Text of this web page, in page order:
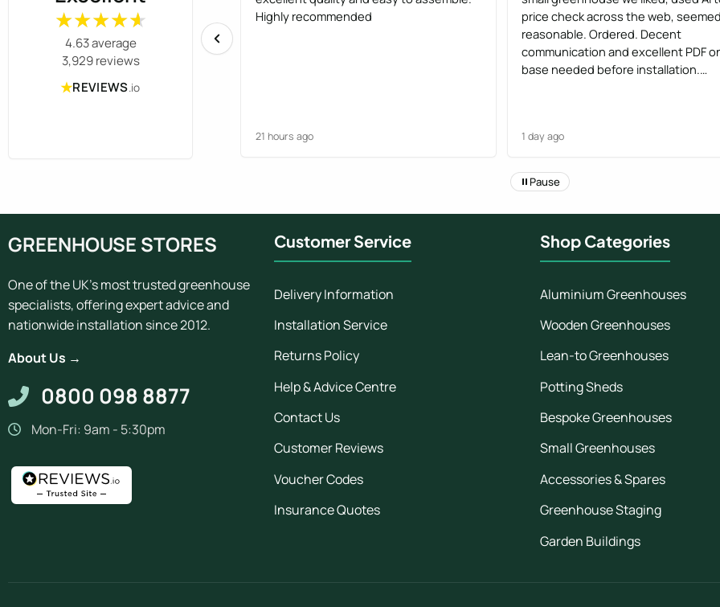
★★★★★
★★★★★
4.63 average
3,929 reviews
★REVIEWS.io
Highly recommended
21 hours ago
price check across the web, seemed
reasonable. Ordered. Decent
communication and excellent PDF
base needed before installation.
pleased. Would order again knowing
1 day ago
Pause
GREENHOUSE STORES
One of the UK's most trusted greenhouse
specialists, offering expert advice and
nationwide installation since 2012.
About Us →
0800 098 8877
Mon-Fri: 9am - 5:30pm
Customer Service
Delivery Information
Installation Service
Returns Policy
Help & Advice Centre
Contact Us
Customer Reviews
Voucher Codes
Insurance Quotes
Shop Categories
Aluminium Greenhouses
Wooden Greenhouses
Lean-to Greenhouses
Potting Sheds
Bespoke Greenhouses
Small Greenhouses
Accessories & Spares
Greenhouse Staging
Garden Buildings